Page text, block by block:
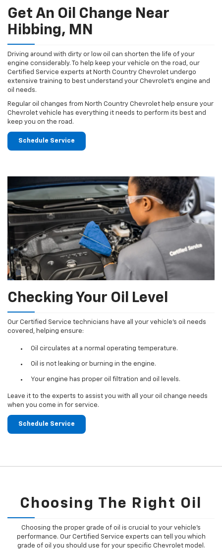
Get An Oil Change Near
Hibbing, MN
Driving around with dirty or low oil can shorten the life of your
engine considerably. To help keep your vehicle on the road, our
Certified Service experts at North Country Chevrolet undergo
extensive training to best understand your Chevrolet's engine and
oil needs.
Regular oil changes from North Country Chevrolet help ensure your
Chevrolet vehicle has everything it needs to perform its best and
keep you on the road.
Schedule Service
Checking Your Oil Level
Our Certified Service technicians have all your vehicle's oil needs
covered, helping ensure:
Oil circulates at a normal operating temperature.
Oil is not leaking or burning in the engine.
Your engine has proper oil filtration and oil levels.
Leave it to the experts to assist you with all your oil change needs
when you come in for service.
Schedule Service
Choosing The Right Oil
Choosing the proper grade of oil is crucial to your vehicle's
performance. Our Certified Service experts can tell you which
grade of oil you should use for your specific Chevrolet model.